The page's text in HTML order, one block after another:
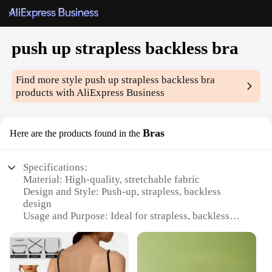
push up strapless backless bra
Find more stylepush up strapless backless bra
products with AliExpress Business
Here are the products found in the Bras
Specifications:
Material: High-quality, stretchable fabric
Design and Style: Push-up, strapless, backless
design
Usage and Purpose: Ideal for strapless, backless
Performance and Property: Provides lift and support
Shape or Size or Weight or Quantity: Available in
various sizes and sets